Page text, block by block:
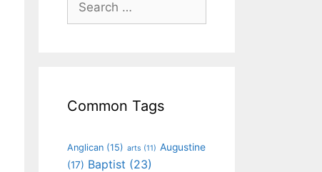
Common Tags
Anglican (15) arts (11) Augustine
(17) Baptist (23)